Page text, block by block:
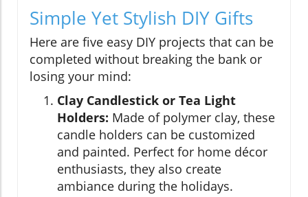
Simple Yet Stylish DIY Gifts
Here are five easy DIY projects that can be
completed without breaking the bank or
losing your mind:
Clay Candlestick or Tea Light
Holders: Made of polymer clay, these
candle holders can be customized
and painted. Perfect for home décor
enthusiasts, they also create
ambiance during the holidays.